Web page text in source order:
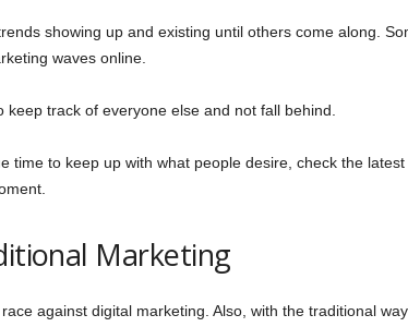
showing up and existing until others come along.
waves online.
track of everyone else and not fall behind.
time to keep up with what people desire, check the
Marketing
against digital marketing. Also, with the traditional